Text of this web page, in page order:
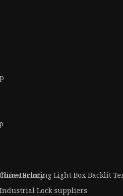
Factory
Printing Light Box Backlit
Industrial Lock suppliers